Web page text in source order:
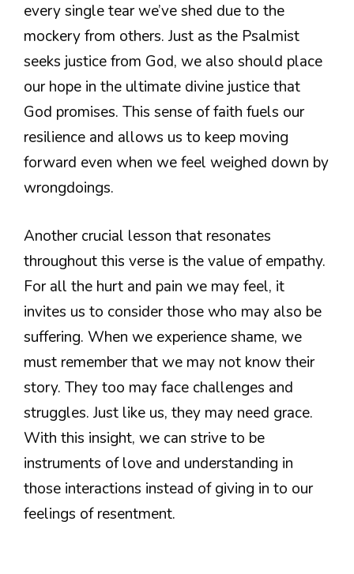
every single tear we’ve shed due to the
mockery from others. Just as the Psalmist
seeks justice from God, we also should place
our hope in the ultimate divine justice that
God promises. This sense of faith fuels our
resilience and allows us to keep moving
forward even when we feel weighed down by
wrongdoings.
Another crucial lesson that resonates
throughout this verse is the value of empathy.
For all the hurt and pain we may feel, it
invites us to consider those who may also be
suffering. When we experience shame, we
must remember that we may not know their
story. They too may face challenges and
struggles. Just like us, they may need grace.
With this insight, we can strive to be
instruments of love and understanding in
those interactions instead of giving in to our
feelings of resentment.